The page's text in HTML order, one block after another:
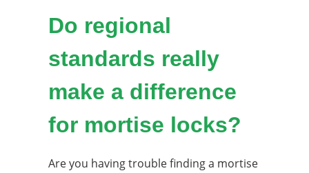
Do regional
standards really
make a difference
for mortise locks?
Are you having trouble finding a mortise